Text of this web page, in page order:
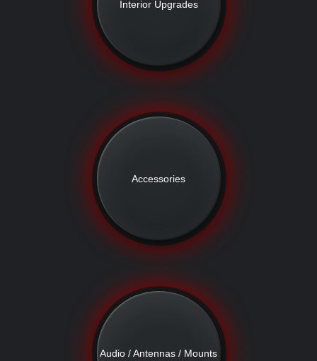
Interior Upgrades
Accessories
Audio / Antennas / Mounts